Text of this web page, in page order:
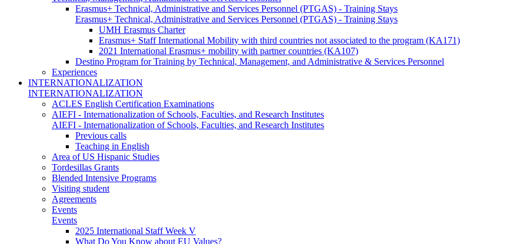
Erasmus+ Technical, Administrative and Services Personnel (PTGAS) - Training Stays
Erasmus+ Technical, Administrative and Services Personnel (PTGAS) - Training Stays
UMH Erasmus Charter
Erasmus+ Staff International Mobility with third countries not associated to the program (KA171)
2021 International Erasmus+ mobility with partner countries (KA107)
Destino Program for Training by Technical, Management, and Administrative & Services Personnel
Experiences
INTERNATIONALIZATION
INTERNATIONALIZATION
ACLES English Certification Examinations
AIEFI - Internationalization of Schools, Faculties, and Research Institutes
AIEFI - Internationalization of Schools, Faculties, and Research Institutes
Previous calls
Teaching in English
Area of US Hispanic Studies
Tordesillas Grants
Blended Intensive Programs
Visiting student
Agreements
Events
Events
2025 International Staff Week V
What Do You Know about EU Values?